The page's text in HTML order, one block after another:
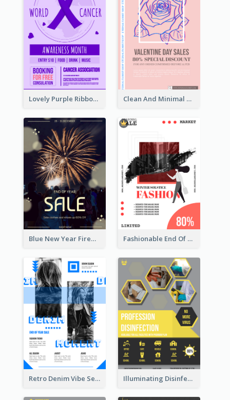
Lovely Purple Ribbon Poster Design Template Clean And Minimal Rose Portrait Poster Design
Blue New Year Firework Photo Sale Poster Fashionable End Of Sale Poster Design Template
Retro Denim Vibe Seasonal Sale Poster Design Illuminating Disinfection Promotional Poster Design